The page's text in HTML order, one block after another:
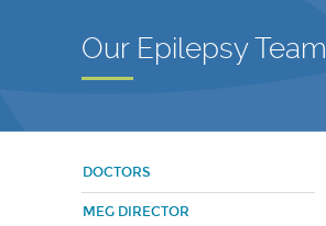
Our Epilepsy Team
DOCTORS
MEG DIRECTOR